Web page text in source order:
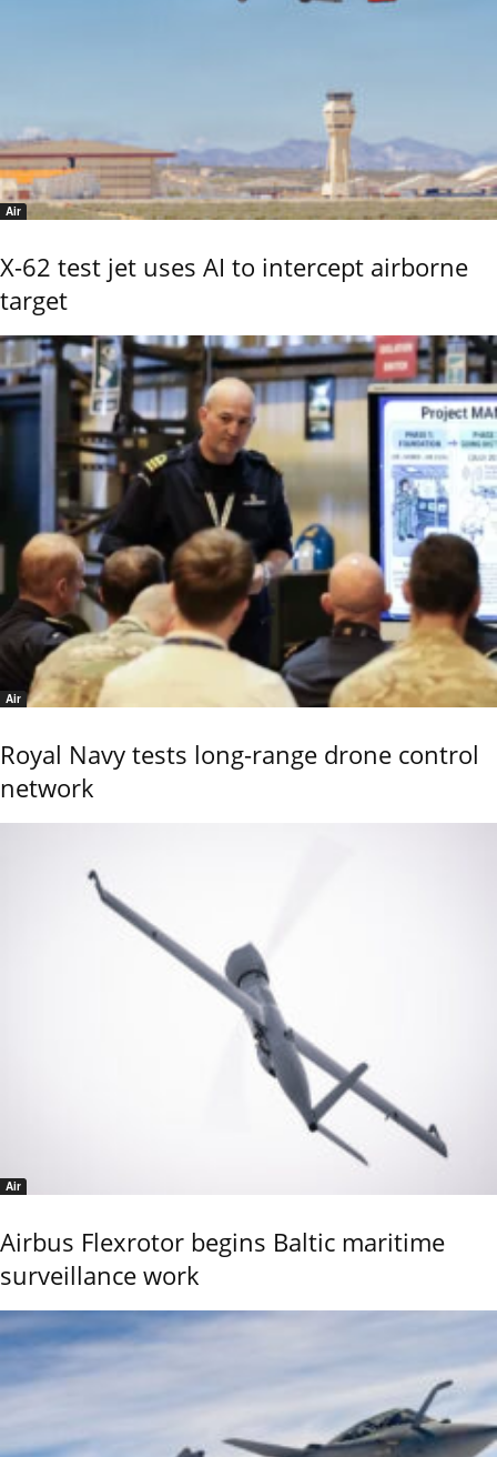
Air
X-62 test jet uses AI to intercept airborne
target
Air
Royal Navy tests long-range drone control
network
Air
Airbus Flexrotor begins Baltic maritime
surveillance work